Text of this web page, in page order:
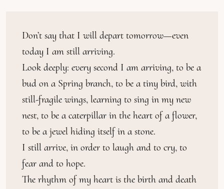
Don’t say that I will depart tomorrow—even
today I am still arriving.
Look deeply: every second I am arriving, to be a
bud on a Spring branch, to be a tiny bird, with
still-fragile wings, learning to sing in my new
nest, to be a caterpillar in the heart of a flower,
to be a jewel hiding itself in a stone.
I still arrive, in order to laugh and to cry, to
fear and to hope.
The rhythm of my heart is the birth and death